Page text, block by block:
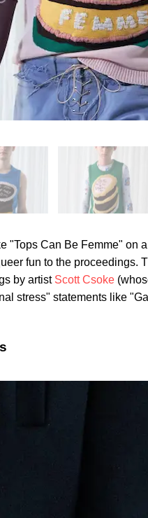
"Tops Can Be Femme" on
fun to the proceedings.
by artist Scott Csoke
stress" statements like